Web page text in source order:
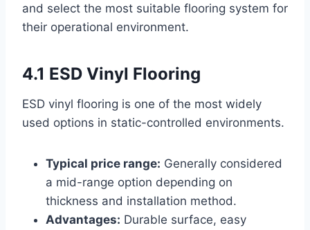
and select the most suitable flooring system for
their operational environment.
4.1 ESD Vinyl Flooring
ESD vinyl flooring is one of the most widely
used options in static-controlled environments.
Typical price range: Generally considered
a mid-range option depending on
thickness and installation method.
Advantages: Durable surface, easy